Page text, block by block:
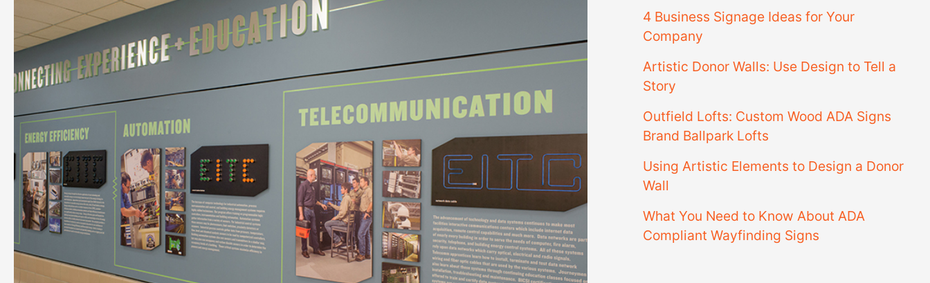
4 Business Signage Ideas for Your
Company
Artistic Donor Walls: Use Design to Tell a
Story
Outfield Lofts: Custom Wood ADA Signs
Brand Ballpark Lofts
Using Artistic Elements to Design a Donor
Wall
What You Need to Know About ADA
Compliant Wayfinding Signs